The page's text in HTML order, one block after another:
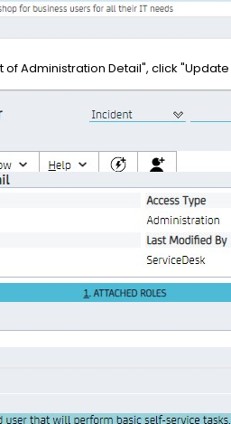
Administration Detail", click "Update